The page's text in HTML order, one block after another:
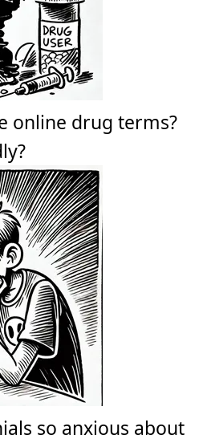
online drug terms?
so anxious about